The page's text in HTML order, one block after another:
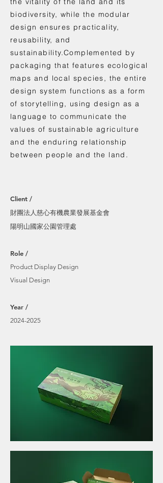
biodiversity, while the modular
design ensures practicality,
reusability, and
sustainability.Complemented by
packaging that features ecological
maps and local species, the entire
design system functions as a form
of storytelling, using design as a
language to communicate the
values of sustainable agriculture
and the enduring relationship
between people and the land.
Client /
財團法人慈心有機農業發展基金會
陽明山國家公園管理處
Role /
Product Display Design
Visual Design
​Year /
2024-2025